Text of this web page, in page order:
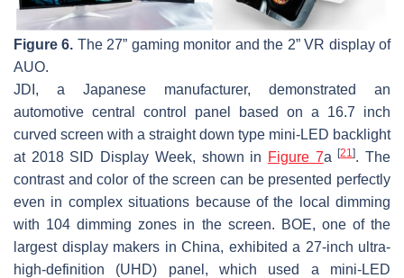
Figure 6. The 27” gaming monitor and the 2” VR display of
AUO.
JDI, a Japanese manufacturer, demonstrated an
automotive central control panel based on a 16.7 inch
curved screen with a straight down type mini-LED backlight
at 2018 SID Display Week, shown in Figure 7a[21]. The
contrast and color of the screen can be presented perfectly
even in complex situations because of the local dimming
with 104 dimming zones in the screen. BOE, one of the
largest display makers in China, exhibited a 27-inch ultra-
high-definition (UHD) panel, which used a mini-LED